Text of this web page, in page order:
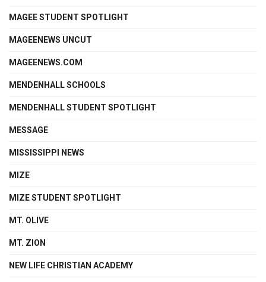
MAGEE STUDENT SPOTLIGHT
MAGEENEWS UNCUT
MAGEENEWS.COM
MENDENHALL SCHOOLS
MENDENHALL STUDENT SPOTLIGHT
MESSAGE
MISSISSIPPI NEWS
MIZE
MIZE STUDENT SPOTLIGHT
MT. OLIVE
MT. ZION
NEW LIFE CHRISTIAN ACADEMY